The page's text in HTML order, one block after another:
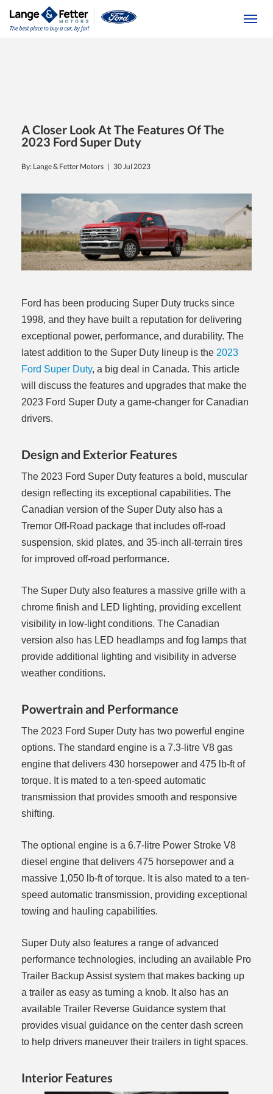
A Closer Look At The Features Of The
2023 Ford Super Duty
By: Lange & Fetter Motors | 30 Jul 2023
Ford has been producing Super Duty trucks since
1998, and they have built a reputation for delivering
exceptional power, performance, and durability. The
latest addition to the Super Duty lineup is the 2023
Ford Super Duty, a big deal in Canada. This article
will discuss the features and upgrades that make the
2023 Ford Super Duty a game-changer for Canadian
drivers.
Design and Exterior Features
The 2023 Ford Super Duty features a bold, muscular
design reflecting its exceptional capabilities. The
Canadian version of the Super Duty also has a
Tremor Off-Road package that includes off-road
suspension, skid plates, and 35-inch all-terrain tires
for improved off-road performance.
The Super Duty also features a massive grille with a
chrome finish and LED lighting, providing excellent
visibility in low-light conditions. The Canadian
version also has LED headlamps and fog lamps that
provide additional lighting and visibility in adverse
weather conditions.
Powertrain and Performance
The 2023 Ford Super Duty has two powerful engine
options. The standard engine is a 7.3-litre V8 gas
engine that delivers 430 horsepower and 475 lb-ft of
torque. It is mated to a ten-speed automatic
transmission that provides smooth and responsive
shifting.
The optional engine is a 6.7-litre Power Stroke V8
diesel engine that delivers 475 horsepower and a
massive 1,050 lb-ft of torque. It is also mated to a ten-
speed automatic transmission, providing exceptional
towing and hauling capabilities.
Super Duty also features a range of advanced
performance technologies, including an available Pro
Trailer Backup Assist system that makes backing up
a trailer as easy as turning a knob. It also has an
available Trailer Reverse Guidance system that
provides visual guidance on the center dash screen
to help drivers maneuver their trailers in tight spaces.
Interior Features